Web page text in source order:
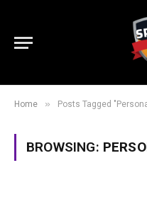
Home » Posts Tagged
BROWSING: